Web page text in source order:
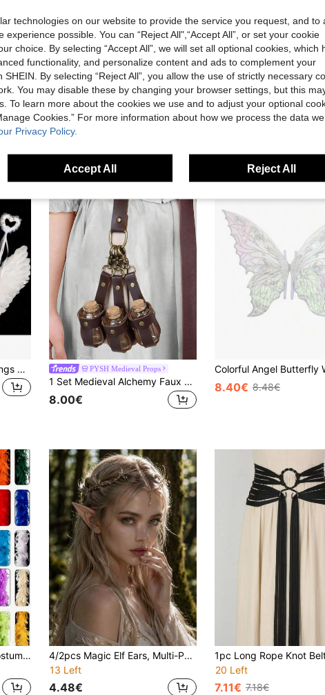
A Pair Of Vintage Rose Elf Earrings, Perfect For Party Role-Playing, Daily And Elf Themes, Handmade Bridal Wedding Earrings And Ideal Holiday Gifts 1pc Rainbow Color Animal Unicorn Angel Wings Costume Party Accessory For Halloween Cosplay, Performance & Birthday Party
4.24€ 4.28€ 3.86€
Artificial Feather Angel Wings Costume Prop, Suitable For Stage Performance, Role Play Party, Gift For Men And Women, Suitable As Holiday Or Christmas Gift PYSH Medieval Props
1 Set Medieval Alchemy Faux Leather 3 Cork Potion Bottles, Fantasy Waist Bag/Side Bag, Viking Cosplay Accessories, With Belt Loop, Renaissance Witch Props, Magic Potion Bottles, Suitable For LARP Cosplay, Renaissance Fair Cosplay Halloween Cosplay Props
8.00€
8.40€ 8.48€
Feather Boa, DIY Party Costume Dress Up Accessories, Colorful Feather Boa, Scarf Decoration, For Birthday Parties, Halloween, Christmas, Horse Racing, Tea Parties, New Year's Eve, Concerts And Home Decor, Prom Weddings, Stage Performances, Carnival Costumes And Accessories, Party Supplies(Length: 1.8 Meters. The Product Is Subject To Actual Size. Please Do Not Leave A Negative Review.) Thank You.
4/2pcs Magic Elf Ears, Multi-Purpose, Comfortable, Holiday Cosplay Halloween Costume Accessory
13 Left
4.48€
20 Left
7.11€ 7.18€
technologies on our website to provide the service you request, and to
possible. You can “Reject All",“Accept All”, or set your cookie
choice. By selecting “Accept All”, we will set all optional cookies, which
functionality, and personalize content and ads to complement your
By selecting “Reject All”, you allow the use of strictly necessary
You may disable these by changing your browser settings, but this
To learn more about the cookies we use and to adjust your optional
Cookies.” For more information about how we process the data we
Privacy Policy.
Accept All Reject All